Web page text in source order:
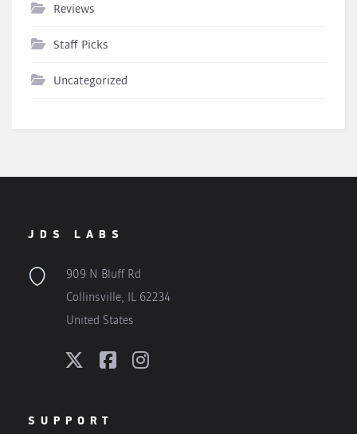
Reviews
Staff Picks
Uncategorized
JDS LABS
909 N Bluff Rd
Collinsville, IL 62234
United States
SUPPORT